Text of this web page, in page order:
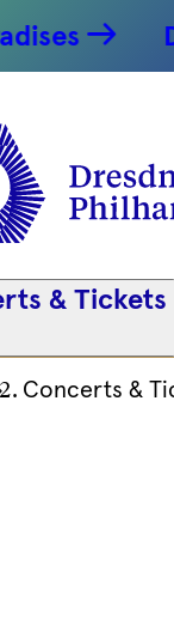
& Tickets
Concerts &